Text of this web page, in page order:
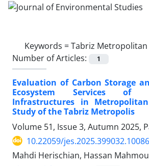
Keywords =Tabriz Metropolitan
Number of Articles:
1
Evaluation of Carbon Storage
Ecosystem Services of
Infrastructures in
Study of the Tabriz Metropolis
Volume 51, Issue 3, Autumn 2025,
10.22059/
Mahdi Herischian, Hassan